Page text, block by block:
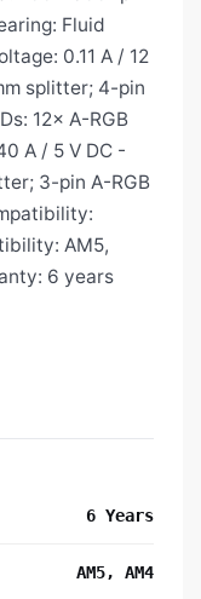
Fluid
0.11 A / 12
splitter; 4-pin
12× A-RGB
A / 5 V DC -
3-pin A-RGB
AM5,
6 years
6 Years
AM5, AM4